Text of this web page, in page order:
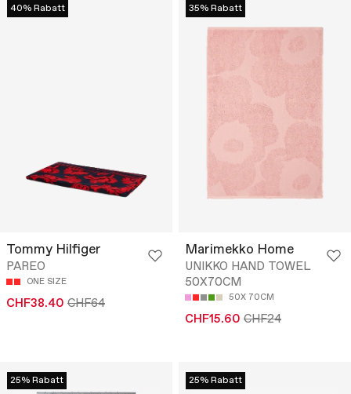
40% Rabatt
Tommy Hilfiger
PAREO
ONE SIZE
CHF38.40 CHF64
35% Rabatt
Marimekko Home
UNIKKO HAND TOWEL
50X70CM
50X 70CM
CHF15.60 CHF24
25% Rabatt 25% Rabatt